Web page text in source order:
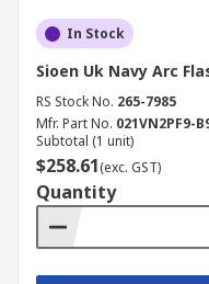
In Stock
Sioen Uk Navy Arc
RS Stock No. 265-7985
Mfr. Part No. 021VN2PF9-
Subtotal (1 unit)
$258.61(exc. GST)
Quantity